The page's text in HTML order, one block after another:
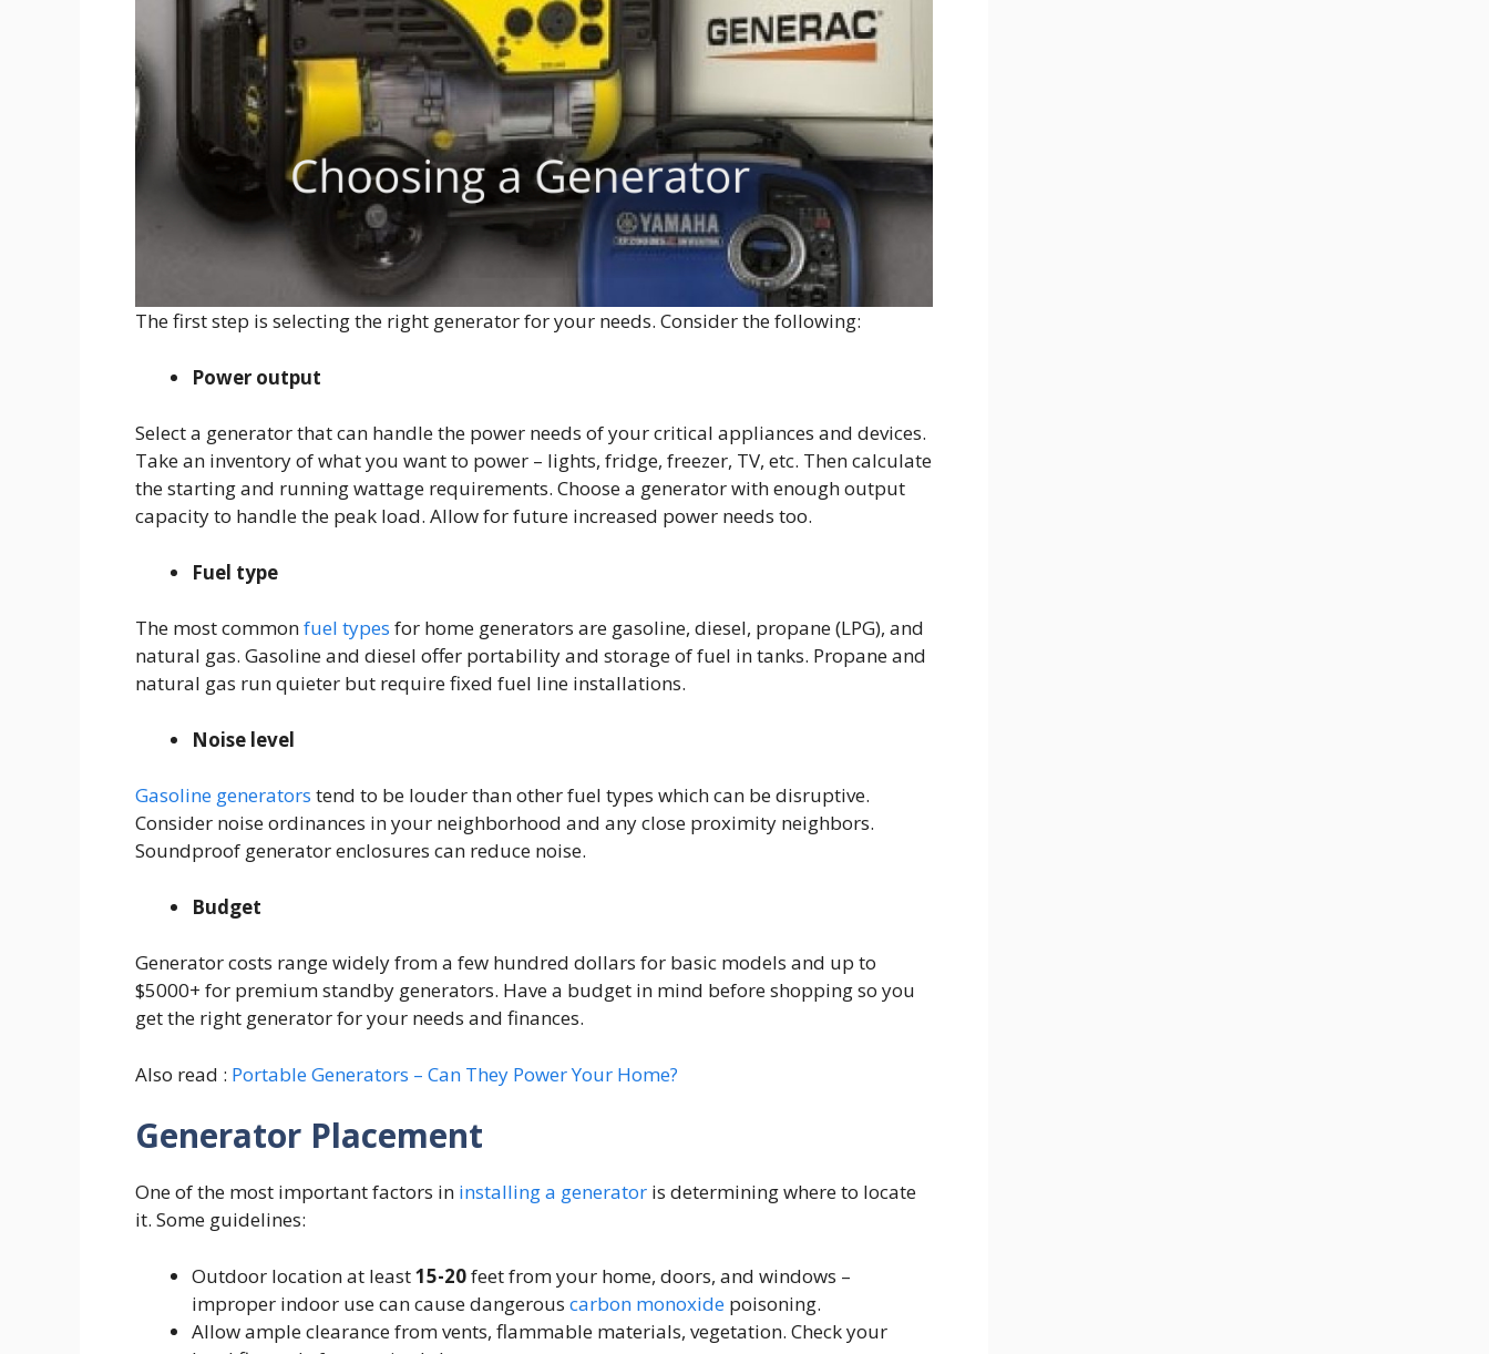
The first step is selecting the right generator for your needs. Consider the following:
Power output
Select a generator that can handle the power needs of your critical appliances and devices.
Take an inventory of what you want to power – lights, fridge, freezer, TV, etc. Then calculate
the starting and running wattage requirements. Choose a generator with enough output
capacity to handle the peak load. Allow for future increased power needs too.
Fuel type
The most commonfuel types for home generators are gasoline, diesel, propane (LPG), and
natural gas. Gasoline and diesel offer portability and storage of fuel in tanks. Propane and
natural gas run quieter but require fixed fuel line installations.
Noise level
Gasoline generators tend to be louder than other fuel types which can be disruptive.
Consider noise ordinances in your neighborhood and any close proximity neighbors.
Soundproof generator enclosures can reduce noise.
Budget
Generator costs range widely from a few hundred dollars for basic models and up to
$5000+ for premium standby generators. Have a budget in mind before shopping so you
get the right generator for your needs and finances.
Also read : Portable Generators – Can They Power Your Home?
Generator Placement
One of the most important factors in installing a generator is determining where to locate
it. Some guidelines:
Outdoor location at least15-20feet from your home, doors, and windows –
improper indoor use can cause dangerous carbon monoxide poisoning.
Allow ample clearance from vents, flammable materials, vegetation. Check your